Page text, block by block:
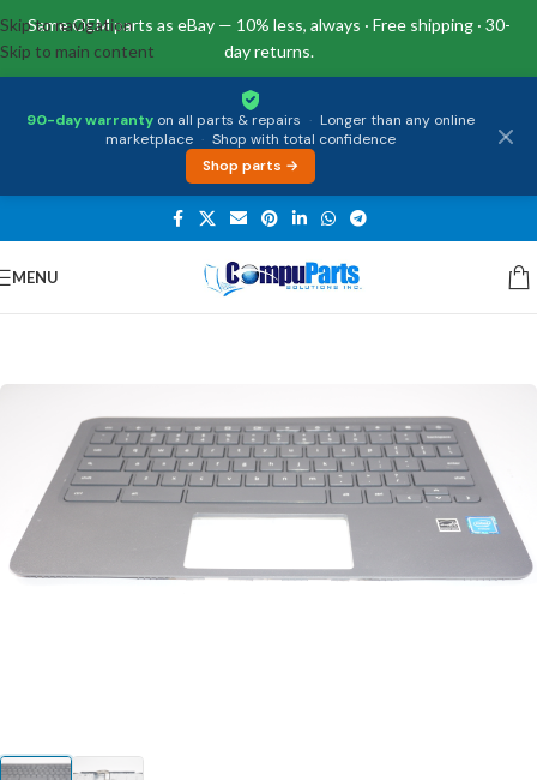
Same OEM parts as eBay — 10% less, always · Free shipping · 30-
day returns.
90-day warranty on all parts & repairs · Longer than any online
marketplace · Shop with total confidence
Shop parts →
Skip to navigation
Skip to main content
MENU
Home/Keyboards Palmrest & Keyboard